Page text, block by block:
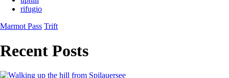
rifugio
Marmot Pass Trift
Recent Posts